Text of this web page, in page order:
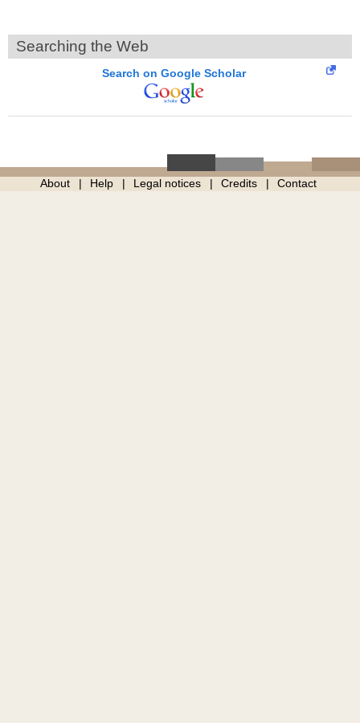
Searching the Web
Search on Google Scholar
About Help Legal notices Credits Contact